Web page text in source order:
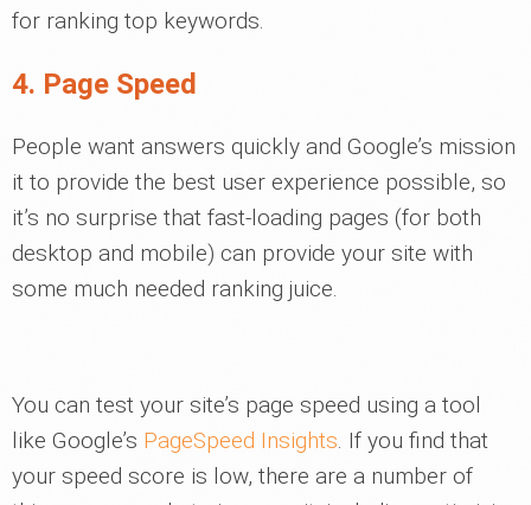
for ranking top keywords.
4. Page Speed
People want answers quickly and Google’s mission
it to provide the best user experience possible, so
it’s no surprise that fast-loading pages (for both
desktop and mobile) can provide your site with
some much needed ranking juice.
You can test your site’s page speed using a tool
like Google’s PageSpeed Insights. If you find that
your speed score is low, there are a number of